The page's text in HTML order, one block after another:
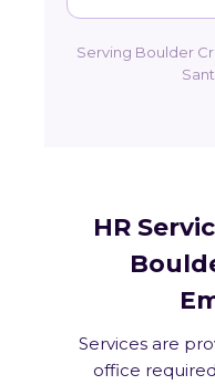
Serving Boulder
HR
Services are
office